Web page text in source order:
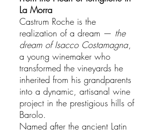
La Morra
Castrum Roche is the
realization of a dream — the
dream of Isacco Costamagna
a young winemaker who
transformed the vineyards he
inherited from his grandparents
into a dynamic, artisanal wine
project in the prestigious hills of
Barolo.
Named after the ancient Latin